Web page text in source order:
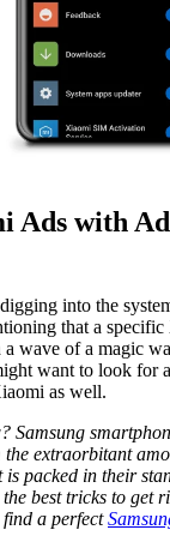
Ads with
into the
that a specific
wave of a magic
want to look for
as well.
Samsung
the extraorbitant
is packed in their
best tricks to get
a perfect